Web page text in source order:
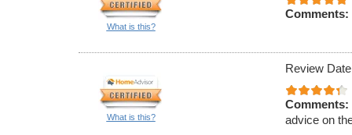
What is this?
Comments:
What is this?
Review
Comments:
advice on